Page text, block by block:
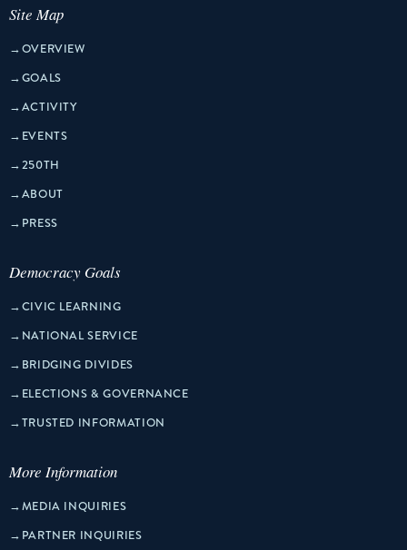
Site Map
→OVERVIEW
→GOALS
→ACTIVITY
→ EVENTS
→250TH
→ABOUT
→ PRESS
Democracy Goals
→CIVIC LEARNING
→ NATIONAL SERVICE
→ BRIDGING DIVIDES
→ ELECTIONS & GOVERNANCE
→TRUSTED INFORMATION
More Information
→MEDIA INQUIRIES
→ PARTNER INQUIRIES